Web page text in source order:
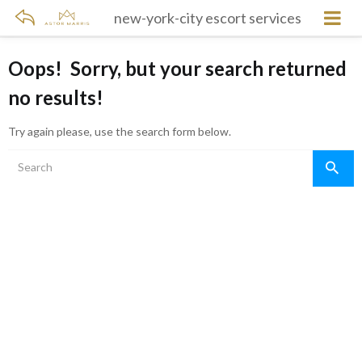
new-york-city escort services
Oops! Sorry, but your search returned
no results!
Try again please, use the search form below.